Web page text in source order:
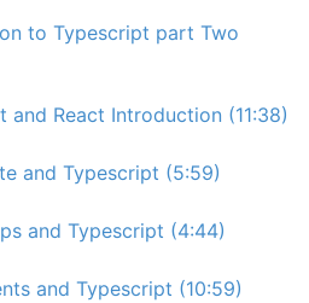
to Typescript part Two
and React Introduction (11:38)
and Typescript (5:59)
and Typescript (4:44)
and Typescript (10:59)